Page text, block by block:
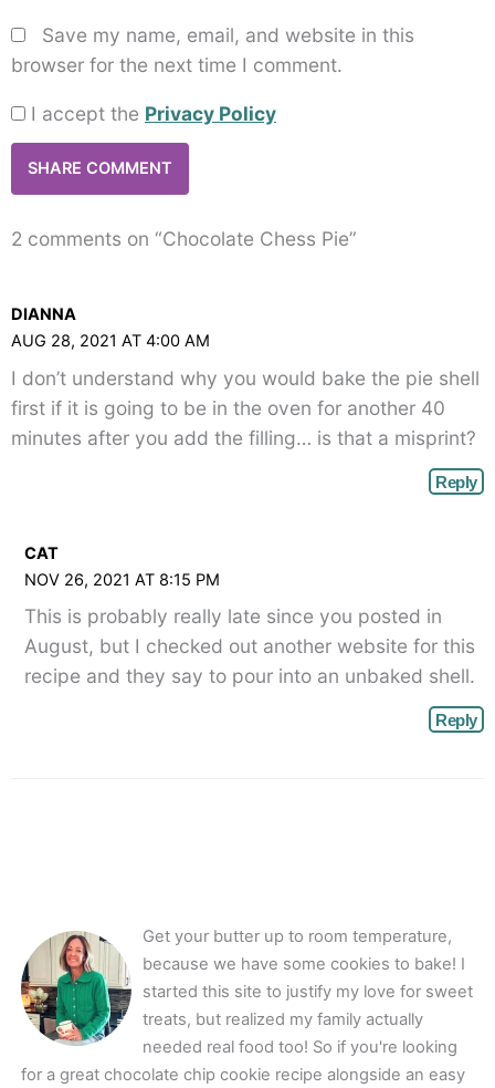
Save my name, email, and website in this
browser for the next time I comment.
I accept the Privacy Policy
2 comments on “Chocolate Chess Pie”
DIANNA
AUG 28, 2021 AT 4:00 AM
I don’t understand why you would bake the pie shell
first if it is going to be in the oven for another 40
minutes after you add the filling… is that a misprint?
Reply
CAT
NOV 26, 2021 AT 8:15 PM
This is probably really late since you posted in
August, but I checked out another website for this
recipe and they say to pour into an unbaked shell.
Reply
Get your butter up to room temperature,
because we have some cookies to bake! I
started this site to justify my love for sweet
treats, but realized my family actually
needed real food too! So if you're looking
for a great chocolate chip cookie recipe alongside an easy